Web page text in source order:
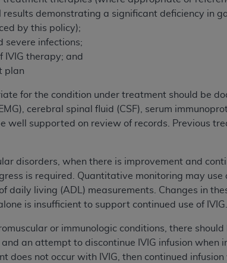
results demonstrating a significant deficiency in
by this policy);
severe infections;
IVIG therapy; and
plan
for the condition under treatment should be
cerebral spinal fluid (CSF), serum
well supported on review of records. Previous
disorders, when there is improvement and
is required. Quantitative monitoring may use
daily living (ADL) measurements. Changes in
is insufficient to support continued use of IVIG.
or immunologic conditions, there
an attempt to discontinue IVIG infusion when
does not occur with IVIG, then continued
04 Data is limited to use in programs
to ensure that your employees and agents
and other rights in UB-04 Data. You shall not
in the materials.
including, by way of illustration and not by
of UB-04 Data. License to use UB-04 Data
155 N. Wacker Drive, Suite 400, Chicago,
is commercial technical data and/or computer
Chicago, Illinois 60606. U.S. Government
and/or computer data bases and/or computer
DFARS 252.227-7015(b)(2) (November 1995)
(June 1995), as applicable for U.S.
2007) and FAR 52.227-19 (December 2007),
Federal procurements.
LIABILITIES. UB-04 Data is provided "as is"